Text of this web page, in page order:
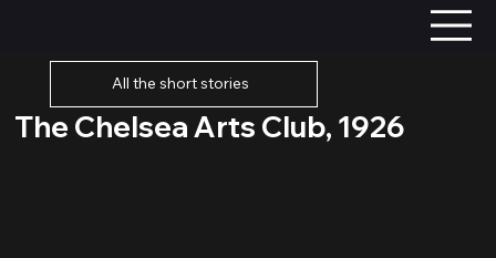
All the short stories
The Chelsea Arts Club, 1926